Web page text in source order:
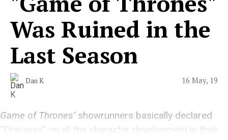
Was Ruined in the
Last Season
Dan K 16 May, 19
Game of Thrones’showrunners basically declared
“Dracarys” on all the character development in their